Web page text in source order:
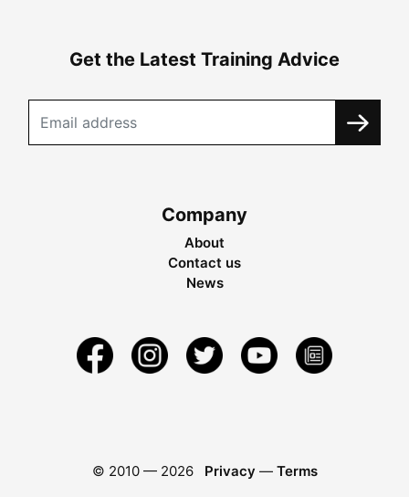
Get the Latest Training Advice
Company
About
Contact us
News
© 2010 — 2026 Privacy — Terms